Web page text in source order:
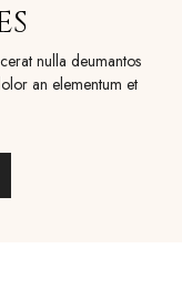
nulla deumantos
an elementum et